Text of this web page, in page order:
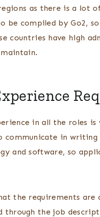
as there is a lot
be compiled by Go2,
countries have high
in all the roles
in writing
and software, so
the requirements
through the job